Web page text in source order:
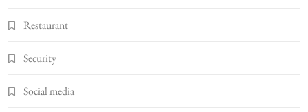
Restaurant
Security
Social media